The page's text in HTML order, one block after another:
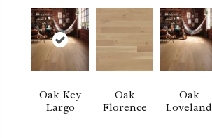
Oak Key
Largo
Oak
Florence
Oak
Loveland